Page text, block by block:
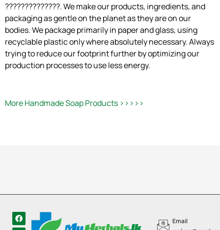
??????????????. We make our products, ingredients, and
packaging as gentle on the planet as they are on our
bodies. We package primarily in paper and glass, using
recyclable plastic only where absolutely necessary. Always
trying to reduce our footprint further by optimizing our
production processes to use less energy.
More Handmade Soap Products >>>>>
Email